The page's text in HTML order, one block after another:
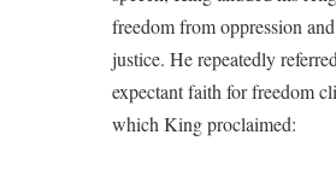
freedom from oppression
justice. He repeatedly
expectant faith for freedom
which King proclaimed: